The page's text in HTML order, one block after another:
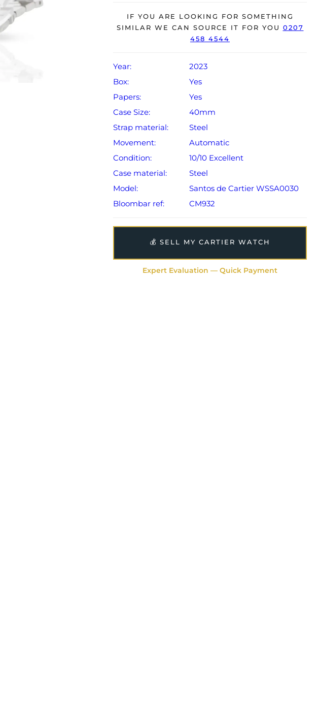
The watch will be sold with the remaining balance of a
2-year extendable Cartier warranty from original date
of sale (Terms & Conditions apply).
IF YOU ARE LOOKING FOR SOMETHING
SIMILAR WE CAN SOURCE IT FOR YOU 0207
458 4544
Year:
2023
Box:
Yes
Papers:
Yes
Case Size:
40mm
Strap material:
Steel
Movement:
Automatic
Condition:
10/10 Excellent
Case material:
Steel
Model:
Santos de Cartier WSSA0030
Bloombar ref:
CM932
💰 SELL MY CARTIER WATCH
Expert Evaluation — Quick Payment